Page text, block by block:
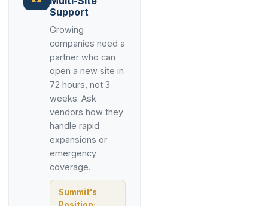
Support
Growing
companies need a
partner who can
open a new site in
72 hours, not 3
weeks. Ask
vendors how they
handle rapid
expansions or
emergency
coverage.
Summit's